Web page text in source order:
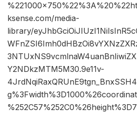
ksense.com/media-
library/
Y2NDkzMTM5M30.9e11v-